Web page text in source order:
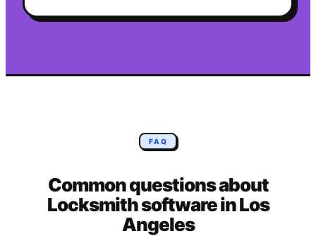
FAQ
Common questions about
Locksmithsoftware inLos
Angeles